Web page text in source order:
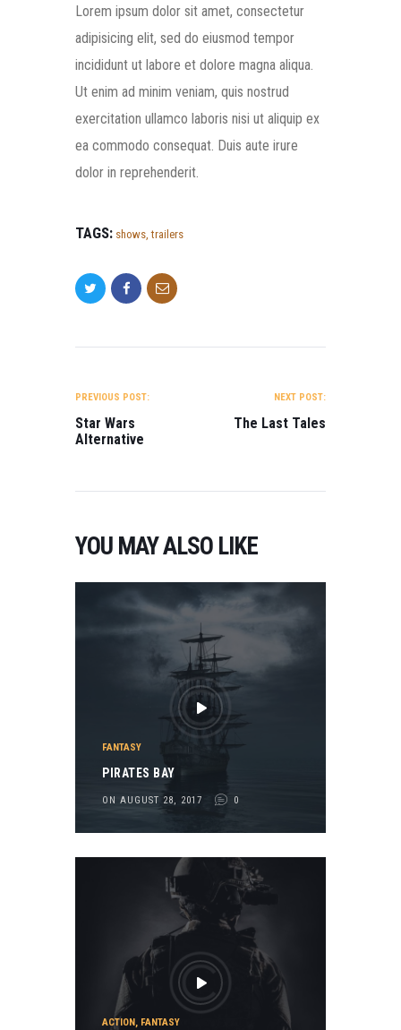
Lorem ipsum dolor sit amet, consectetur
adipisicing elit, sed do eiusmod tempor
incididunt ut labore et dolore magna aliqua.
Ut enim ad minim veniam, quis nostrud
exercitation ullamco laboris nisi ut aliquip ex
ea commodo consequat. Duis aute irure
dolor in reprehenderit.
TAGS: shows,trailers
PREVIOUS POST:
Star Wars
Alternative
NEXT POST:
The Last Tales
YOU MAY ALSO LIKE
FANTASY
PIRATES BAY
ON AUGUST 28, 2017 0
ACTION, FANTASY